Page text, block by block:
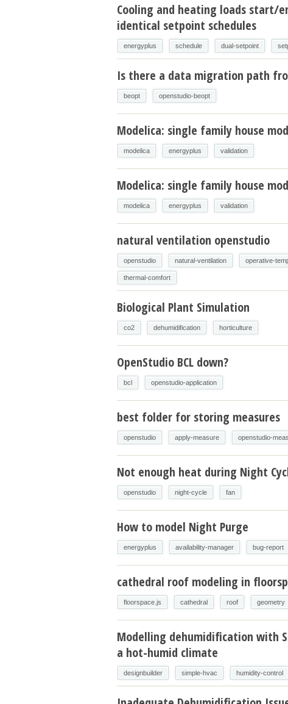
Cooling and heating loads start/
identical setpoint schedules
energyplus schedule dual-setpoint
Is there a data migration path
beopt openstudio-beopt
Modelica: single family house
modelica energyplus validation
Modelica: single family house
modelica energyplus validation
natural ventilation openstudio
openstudio natural-ventilation operative-
thermal-comfort
Biological Plant Simulation
co2 dehumidification horticulture
OpenStudio BCL down?
bcl openstudio-application
best folder for storing measures
openstudio apply-measure openstudio-
Not enough heat during Night
openstudio night-cycle fan
How to model Night Purge
energyplus availability-manager bug-report
cathedral roof modeling in
floorspace.js cathedral roof geometry
Modelling dehumidification with
a hot-humid climate
designbuilder simple-hvac humidity-control